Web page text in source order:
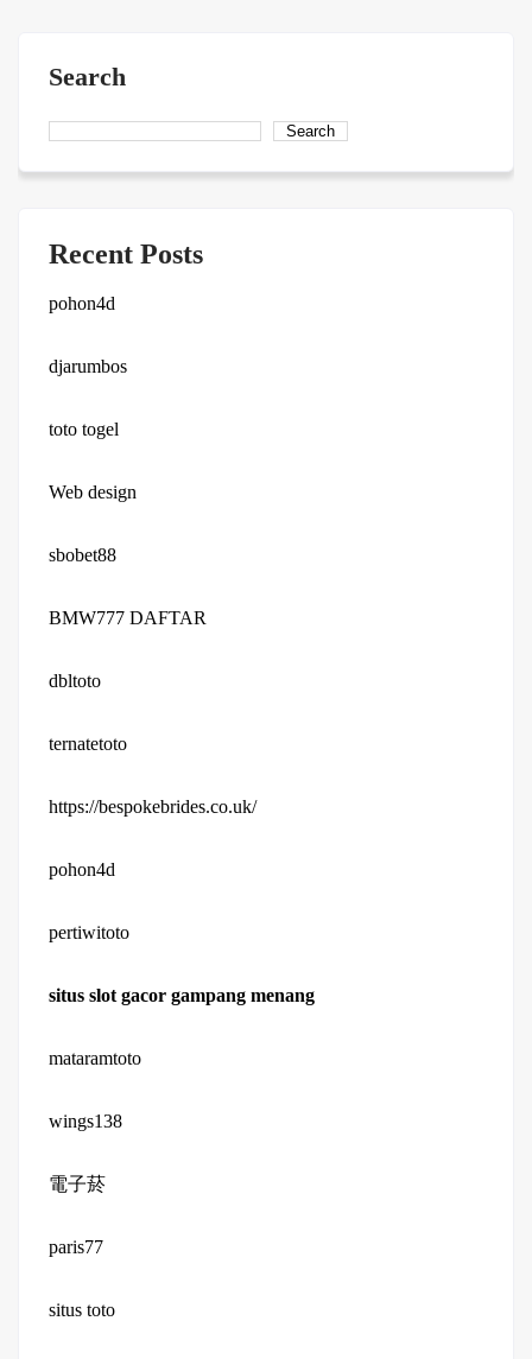
Search
Search
Recent Posts
pohon4d
djarumbos
toto togel
Web design
sbobet88
BMW777 DAFTAR
dbltoto
ternatetoto
https://bespokebrides.co.uk/
pohon4d
pertiwitoto
situs slot gacor gampang menang
mataramtoto
wings138
電子菸
paris77
situs toto